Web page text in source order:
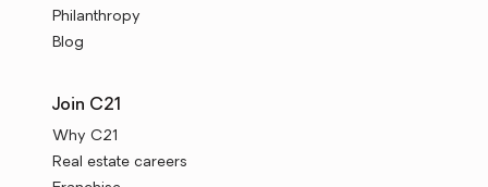
Philanthropy
Blog
Join C21
Why C21
Real estate careers